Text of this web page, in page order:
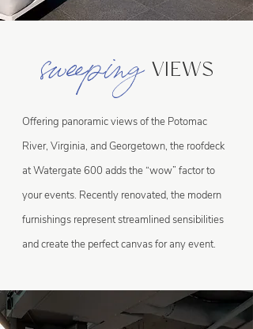
sweeping VIEWS
Offering panoramic views of the Potomac
River, Virginia, and Georgetown, the roofdeck
at Watergate 600 adds the “wow” factor to
your events. Recently renovated, the modern
furnishings represent streamlined sensibilities
and create the perfect canvas for any event.